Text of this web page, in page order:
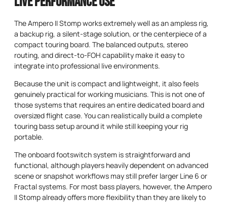
The Ampero II Stomp works extremely well as an ampless rig,
a backup rig, a silent-stage solution, or the centerpiece of a
compact touring board. The balanced outputs, stereo
routing, and direct-to-FOH capability make it easy to
integrate into professional live environments.
Because the unit is compact and lightweight, it also feels
genuinely practical for working musicians. This is not one of
those systems that requires an entire dedicated board and
oversized flight case. You can realistically build a complete
touring bass setup around it while still keeping your rig
portable.
The onboard footswitch system is straightforward and
functional, although players heavily dependent on advanced
scene or snapshot workflows may still prefer larger Line 6 or
Fractal systems. For most bass players, however, the Ampero
II Stomp already offers more flexibility than they are likely to